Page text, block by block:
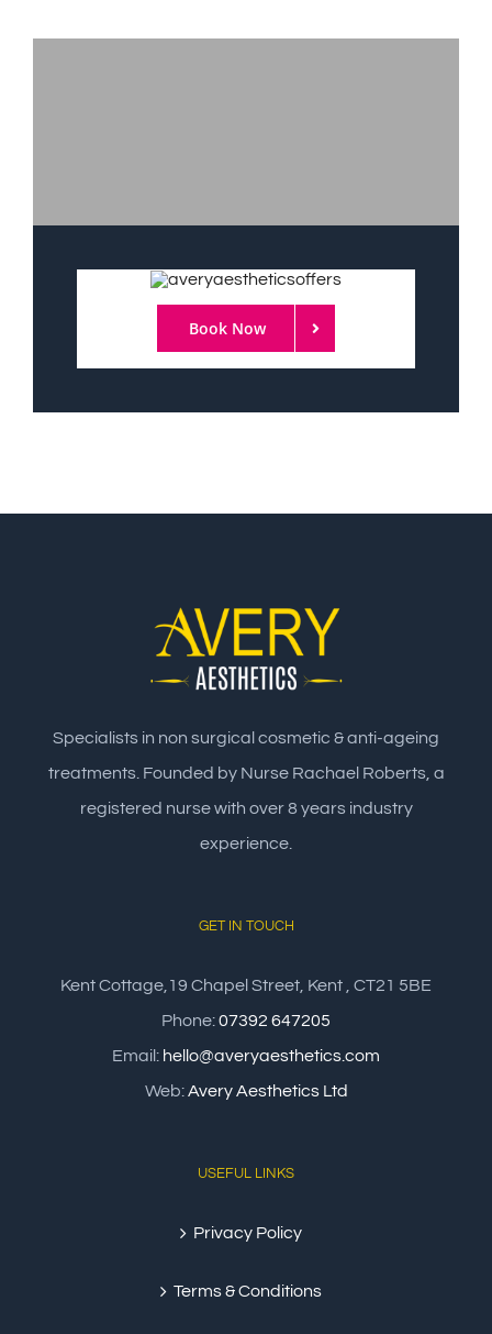
Book Now
Specialists in non surgical cosmetic & anti-ageing
treatments. Founded by Nurse Rachael Roberts, a
registered nurse with over 8 years industry
experience.
GET IN TOUCH
Kent Cottage,19 Chapel Street, Kent , CT21 5BE
Phone:07392 647205
Email: hello@averyaesthetics.com
Web:Avery Aesthetics Ltd
USEFUL LINKS
Privacy Policy
Terms & Conditions